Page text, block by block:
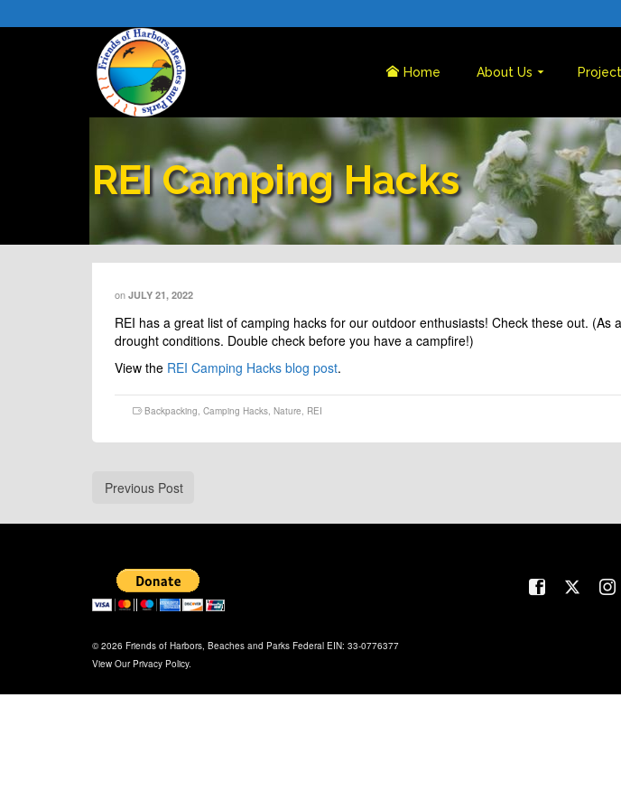
Home About Us
REI Camping Hacks
on JULY 21, 2022
REI has a great list of camping hacks for our outdoor enthusiasts! Check these out.
drought conditions. Double check before you have a campfire!)
View the REI Camping Hacks blog post.
Backpacking, Camping Hacks, Nature, REI
Previous Post
© 2026 Friends of Harbors, Beaches and Parks Federal EIN: 33-0776377
View Our Privacy Policy.